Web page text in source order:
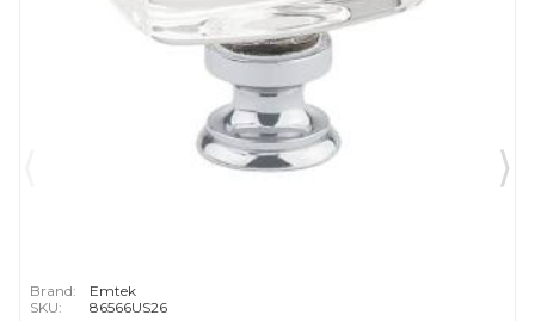
Brand:
Emtek
SKU:
86566US26